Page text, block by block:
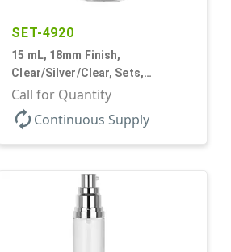
SET-4920
15 mL, 18mm Finish,
Clear/Silver/Clear, Sets,
Bottles/Pumps/Overcaps, Ms/PP,
Airless Cylinder Round
Call for Quantity
autorenewContinuous Supply